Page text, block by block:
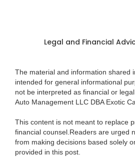
Legal and Financial
The material and information shared
intended for general informational
not be interpreted as financial or
Auto Management LLC DBA Exotic
This content is not meant to replace
financial counsel.Readers are urged
from making decisions based solely
provided in this post.